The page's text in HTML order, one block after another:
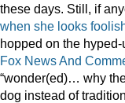
these days. Still, if
when she looks
hopped on the hyped-
Fox News And
“wonder(ed)… why
dog instead of